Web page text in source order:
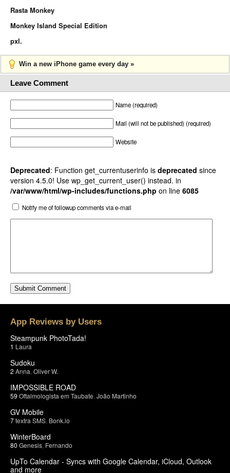
Rasta Monkey
Monkey Island Special Edition
pxl.
Win a new iPhone game every day »
Leave Comment
Name (required)
Mail (will not be published) (required)
Website
Deprecated: Function get_currentuserinfo is deprecated since
version 4.5.0! Use wp_get_current_user() instead. in
/var/www/html/wp-includes/functions.php on line 6085
Notify me of followup comments via e-mail
App Reviews by Users
Steampunk PhotoTada!
1 Laura
Sudoku
2 Anna Oliver W.
IMPOSSIBLE ROAD
59 Oftalmologista em Taubate João Martinho
GV Mobile
7textra SMS Bonk.io
WinterBoard
80 Genesis Fernando
UpTo Calendar - Syncs with Google Calendar, iCloud, Outlook
and more